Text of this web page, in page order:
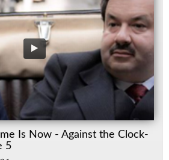
Is Now - Against the Clock-
5